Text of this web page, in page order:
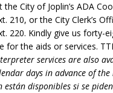
the City of Joplin’s ADA
210, or the City Clerk’s
220. Kindly give us forty-
for the aids or services.
services are also
days in advance of the
disponibles si se